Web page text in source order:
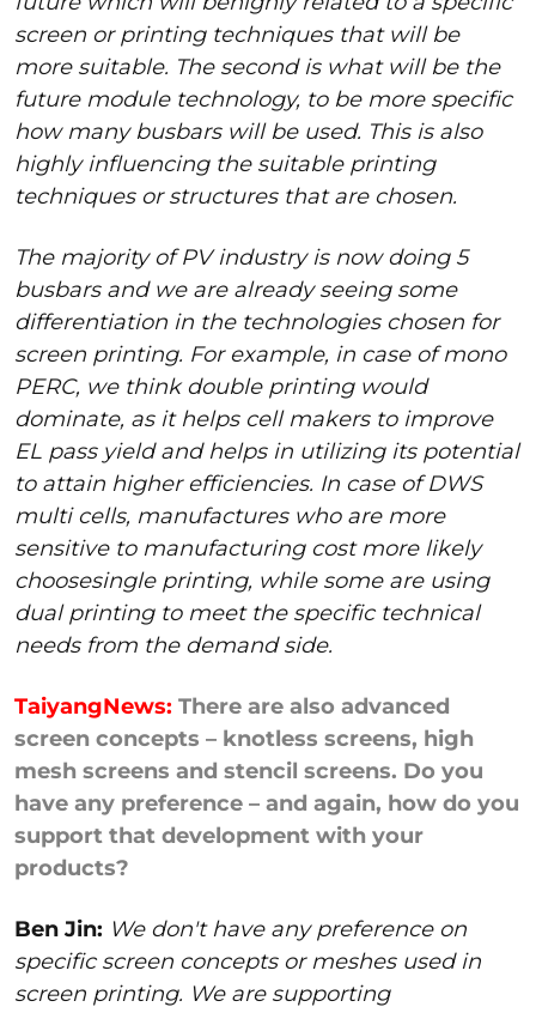
screen or printing techniques that will be
more suitable. The second is what will be the
future module technology, to be more specific
how many busbars will be used. This is also
highly influencing the suitable printing
techniques or structures that are chosen.
The majority of PV industry is now doing 5
busbars and we are already seeing some
differentiation in the technologies chosen for
screen printing. For example, in case of mono
PERC, we think double printing would
dominate, as it helps cell makers to improve
EL pass yield and helps in utilizing its potential
to attain higher efficiencies. In case of DWS
multi cells, manufactures who are more
sensitive to manufacturing cost more likely
choosesingle printing, while some are using
dual printing to meet the specific technical
needs from the demand side.
TaiyangNews: There are also advanced
screen concepts – knotless screens, high
mesh screens and stencil screens. Do you
have any preference – and again, how do you
support that development with your
products?
Ben Jin: We don't have any preference on
specific screen concepts or meshes used in
screen printing. We are supporting